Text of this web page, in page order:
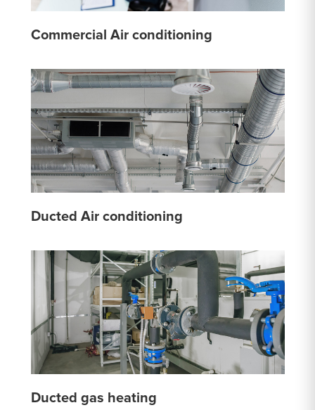
Commercial Air conditioning
Ducted Air conditioning
Ducted gas heating